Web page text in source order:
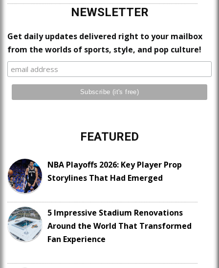
NEWSLETTER
Get daily updates delivered right to your mailbox
from the worlds of sports, style, and pop culture!
FEATURED
NBA Playoffs 2026: Key Player Prop
Storylines That Had Emerged
5 Impressive Stadium Renovations
Around the World That Transformed
Fan Experience